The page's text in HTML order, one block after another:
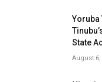
Yoruba
State
August 6,